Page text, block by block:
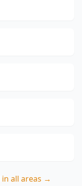
in all areas →